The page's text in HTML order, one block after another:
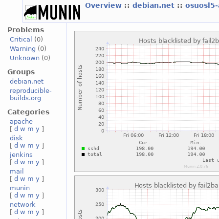
Overview :: debian.net ::
Problems
Critical
(0)
Warning (0)
Unknown(0)
Groups
debian.net
reproducible-
builds.org
Categories
apache
[ d w m y ]
disk
[ d w m y ]
jenkins
[ d w m y ]
mail
[ d w m y ]
munin
[ d w m y ]
network
[ d w m y ]